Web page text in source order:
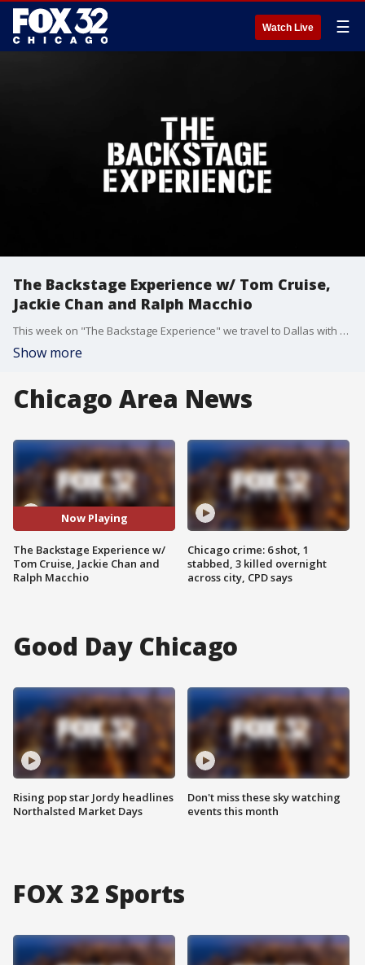
Watch Live ☰
The Backstage Experience w/ Tom Cruise,
Jackie Chan and Ralph Macchio
This week on "The Backstage Experience" we travel to Dallas with Tom Cruise as he reveals eight new movies he has in development before "Mission: Impossible" star Angela Bassett stops by the show. Ralph Macchio returns to "The Karate Kid" franchise with Jackie Chan after a 36 year hiatus, and Ewan McGregor hits the road with his best friend Charley Boorman in "Long Way Home." Plus we travel to Paris for more with the cast of Guy Ritchie's action heist movie "Fountain of Youth!"
Show more
Chicago Area News
Now Playing
The Backstage Experience w/
Tom Cruise, Jackie Chan and
Ralph Macchio
Chicago crime: 6 shot, 1
stabbed, 3 killed overnight
across city, CPD says
Good Day Chicago
Rising pop star Jordy headlines
Northalsted Market Days
Don't miss these sky watching
events this month
FOX 32 Sports